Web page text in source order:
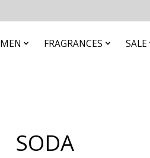
MEN FRAGRANCES SALE
SODA